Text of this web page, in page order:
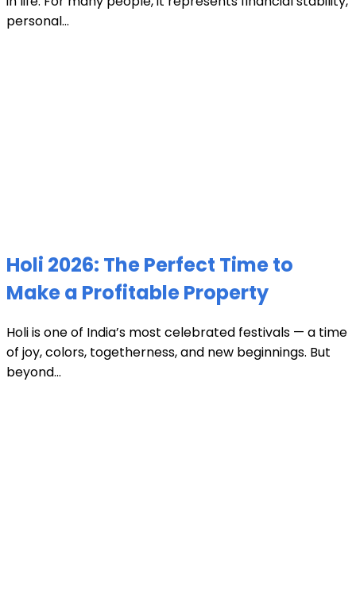
personal...
Holi 2026: The Perfect Time to
Make a Profitable Property
Holi is one of India’s most celebrated festivals — a time
of joy, colors, togetherness, and new beginnings. But
beyond...